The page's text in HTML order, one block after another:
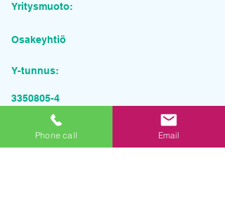
Yritysmuoto:
Osakeyhtiö
Y-tunnus:
3350805-4
Pyydä tarjous palvelusta
Phone call Email